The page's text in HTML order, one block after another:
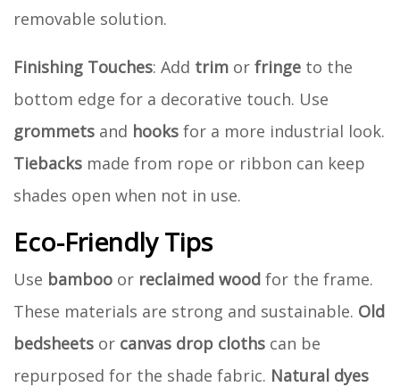
removable solution.
Finishing Touches: Add trim or fringe to the
bottom edge for a decorative touch. Use
grommets and hooks for a more industrial look.
Tiebacks made from rope or ribbon can keep
shades open when not in use.
Eco-Friendly Tips
Use bamboo or reclaimed wood for the frame.
These materials are strong and sustainable. Old
bedsheets or canvas drop cloths can be
repurposed for the shade fabric. Natural dyes